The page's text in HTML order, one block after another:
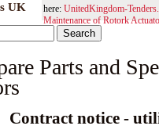
UK
here: UnitedKingdom-
Maintenance of Rotork
Parts and
Contract notice -